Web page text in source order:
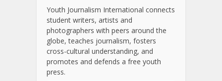
Youth Journalism International connects
student writers, artists and
photographers with peers around the
globe, teaches journalism, fosters
cross-cultural understanding, and
promotes and defends a free youth
press.